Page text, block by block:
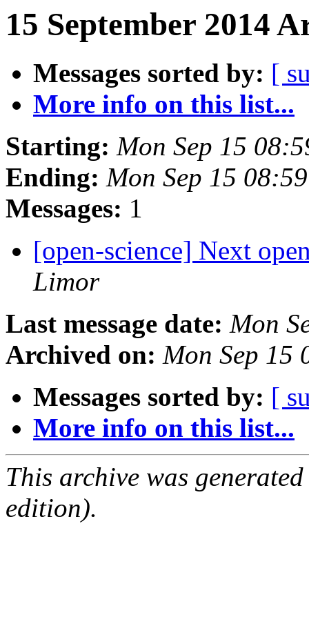
15 September 2014
Messages sorted by: [
More info on this list...
Starting: Mon Sep 15
Ending: Mon Sep 15
Messages: 1
[open-science] Next
Limor
Last message date: Mon
Archived on: Mon Sep 15
Messages sorted by: [
More info on this list...
This archive was
edition).